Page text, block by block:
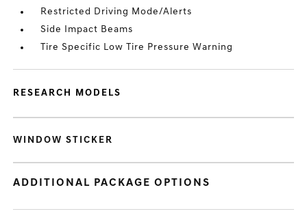
Restricted Driving Mode/Alerts
Side Impact Beams
Tire Specific Low Tire Pressure Warning
RESEARCH MODELS
WINDOW STICKER
ADDITIONAL PACKAGE OPTIONS